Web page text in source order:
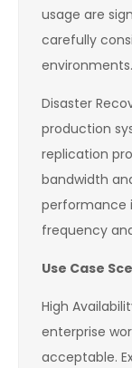
usage are
carefully
environments.
Disaster
production
replication
bandwidth
performance
frequency
Use Case
High
enterprise
acceptable.